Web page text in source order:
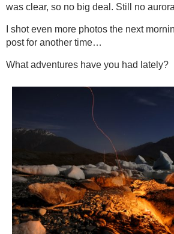
was clear, so no big deal. Still no
I shot even more photos the next
post for another time…
What adventures have you had lately?